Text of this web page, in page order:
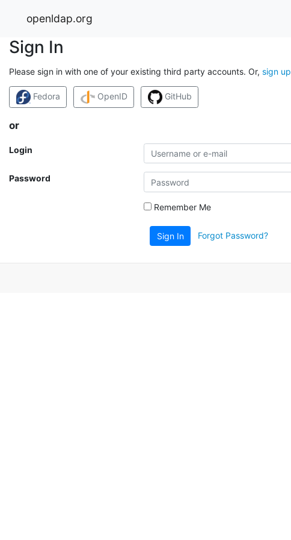
openldap.org
Sign In
Please sign in with one of your existing third party accounts. Or, sign up
Fedora OpenID GitHub
or
Login
Password
Remember Me
Sign In Forgot Password?